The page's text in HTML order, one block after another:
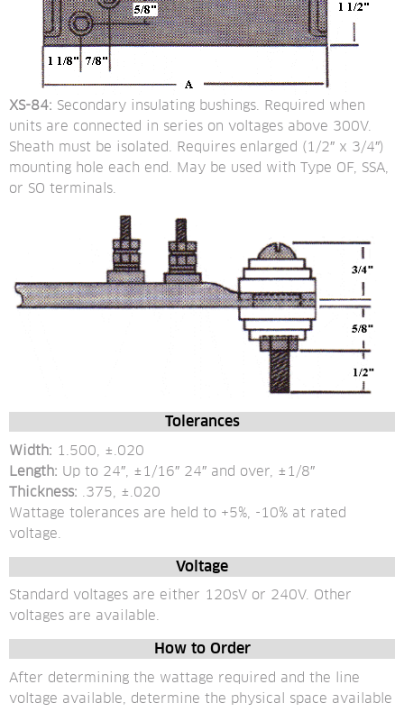
XS-84: Secondary insulating bushings. Required when
units are connected in series on voltages above 300V.
Sheath must be isolated. Requires enlarged (1/2″ x 3/4″)
mounting hole each end. May be used with Type OF, SSA,
or SO terminals.
Tolerances
Width: 1.500, ±.020
Length: Up to 24″, ±1/16″ 24″ and over, ±1/8″
Thickness:
.375, ±.020
Wattage tolerances are held to +5%, -10% at rated
voltage.
Voltage
Standard voltages are either 120sV or 240V. Other
voltages are available.
How to Order
After determining the wattage required and the line
voltage available, determine the physical space available